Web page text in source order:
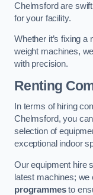
Chelmsford are
for your facility.
Whether it’s fixing
weight machines,
with precision.
Renting
In terms of hiring
Chelmsford, you
selection of
exceptional indoor
Our equipment hire
latest machines;
programmesto